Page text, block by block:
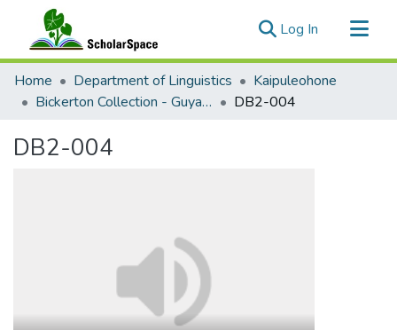
Log In (current)
Communities & Collections
All of ScholarSpace
Home Department of Linguistics
Kaipuleohone
Bickerton Collection - Guyanese and San Andrés-Providencia Creole
DB2-004
DB2-004